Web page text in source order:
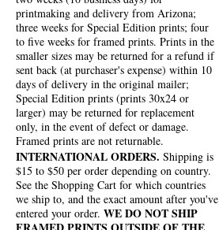
printmaking and delivery from Arizona;
three weeks for Special Edition prints; four
to five weeks for framed prints. Prints in the
smaller sizes may be returned for a refund if
sent back (at purchaser's expense) within 10
days of delivery in the original mailer;
Special Edition prints (prints 30x24 or
larger) may be returned for replacement
only, in the event of defect or damage.
Framed prints are not returnable.
INTERNATIONAL ORDERS. Shipping is
$15 to $50 per order depending on country.
See the Shopping Cart for which countries
we ship to, and the exact amount after you've
entered your order. WE DO NOT SHIP